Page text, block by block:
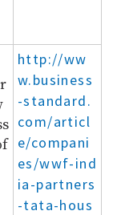
http://ww
w.business
-standard.
com/articl
e/compani
es/wwf-ind
ia-partners
-tata-hous